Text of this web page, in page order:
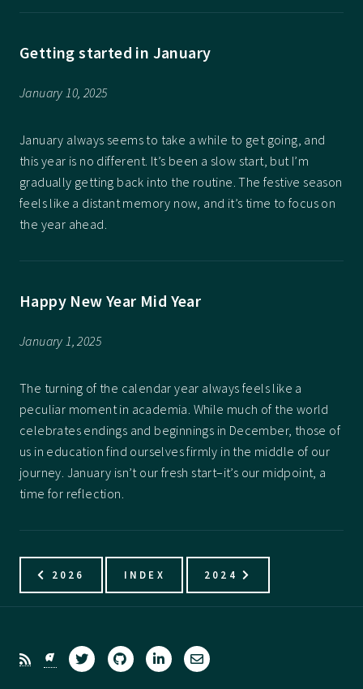
Getting started in January
January 10, 2025
January always seems to take a while to get going, and
this year is no different. It’s been a slow start, but I’m
gradually getting back into the routine. The festive season
feels like a distant memory now, and it’s time to focus on
the year ahead.
Happy New Year Mid Year
January 1, 2025
The turning of the calendar year always feels like a
peculiar moment in academia. While much of the world
celebrates endings and beginnings in December, those of
us in education find ourselves firmly in the middle of our
journey. January isn’t our fresh start–it’s our midpoint, a
time for reflection.
2026 INDEX 2024